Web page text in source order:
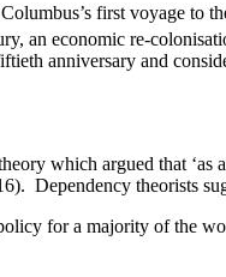
first voyage to
an economic re-
anniversary and
which argued that
Dependency theorists
for a majority of the